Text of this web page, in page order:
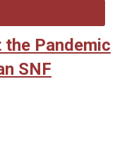
Pandemic
SNF